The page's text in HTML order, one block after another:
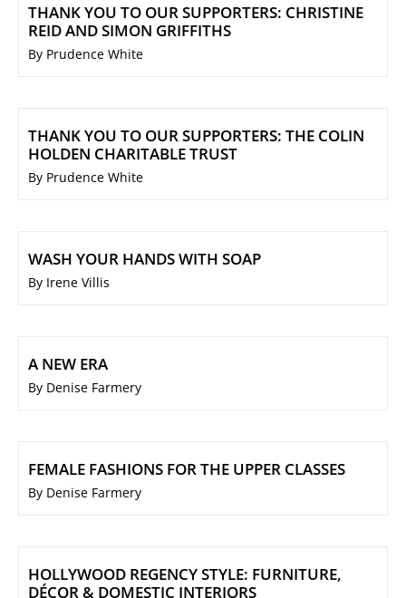
THANK YOU TO OUR SUPPORTERS: CHRISTINE
REID AND SIMON GRIFFITHS
By Prudence White
THANK YOU TO OUR SUPPORTERS: THE COLIN
HOLDEN CHARITABLE TRUST
By Prudence White
WASH YOUR HANDS WITH SOAP
By Irene Villis
A NEW ERA
By Denise Farmery
FEMALE FASHIONS FOR THE UPPER CLASSES
By Denise Farmery
HOLLYWOOD REGENCY STYLE: FURNITURE,
DÉCOR & DOMESTIC INTERIORS